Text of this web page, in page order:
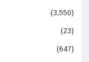
(3,550)
(23)
(647)